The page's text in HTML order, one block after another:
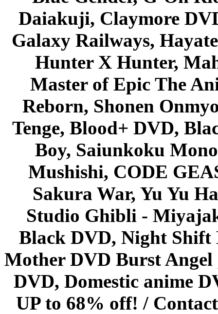
Daiakuji, Claymore
Galaxy Railways,
Hunter X Hunter,
Master of Epic The
Reborn, Shonen
Tenge, Blood+ DVD,
Boy, Saiunkoku
Mushishi, CODE
Sakura War, Yu Yu
Studio Ghibli -
Black DVD, Night Shift
Mother DVD Burst
DVD, Domestic anime
UP to 68% off! /